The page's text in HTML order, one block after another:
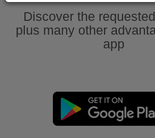
Discover the
plus many other
app